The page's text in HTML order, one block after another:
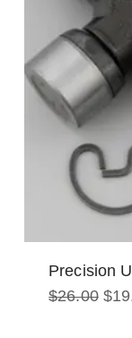
Precision
$26.00 $